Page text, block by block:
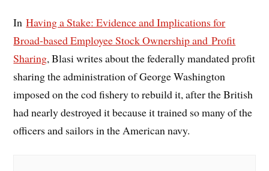
InHaving a Stake: Evidence and Implications for
Broad-based Employee Stock Ownership andProfit
Sharing, Blasi writes about the federally mandated profit
sharing the administration of George Washington
imposed on the cod fishery to rebuild it, after the British
had nearly destroyed it because it trained so many of the
officers and sailors in the American navy.